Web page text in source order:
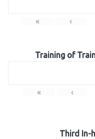
« ‹
Training of
« ‹
Third In-